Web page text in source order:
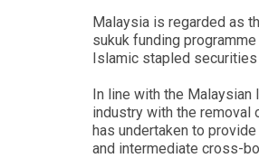
Malaysia is regarded as
sukuk funding
Islamic stapled securities
In line with the Malaysian
industry with the removal
has undertaken to
and intermediate cross-